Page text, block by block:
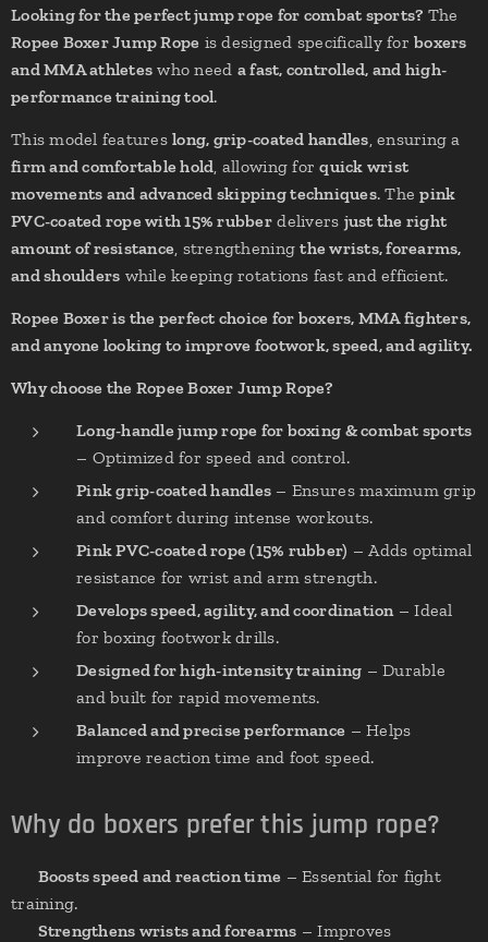
Looking for the perfect jump rope for combat sports? The
Ropee Boxer Jump Rope is designed specifically forboxers
and MMA athletes who need a fast, controlled, and high-
performance training tool.
This model featureslong, grip-coated handles , ensuring a
firm and comfortable hold , allowing forquick wrist
movements and advanced skipping techniques. Thepink
PVC-coated rope with 15% rubber delivers just the right
amount of resistance , strengtheningthe wrists, forearms,
and shoulders while keeping rotations fast and efficient.
Ropee Boxer is the perfect choice for boxers, MMA fighters,
and anyone looking to improve footwork, speed, and agility.
Why choose the Ropee Boxer Jump Rope?
Long-handle jump rope for boxing & combat sports
– Optimized for speed and control.
Pink grip-coated handles – Ensures maximum grip
and comfort during intense workouts.
Pink PVC-coated rope (15% rubber) – Adds optimal
resistance for wrist and arm strength.
Develops speed, agility, and coordination – Ideal
for boxing footwork drills.
Designed for high-intensity training – Durable
and built for rapid movements.
Balanced and precise performance – Helps
improve reaction time and foot speed.
Why do boxers prefer this jump rope?
Boosts speed and reaction time – Essential for fight
training.
Strengthens wrists and forearms – Improves